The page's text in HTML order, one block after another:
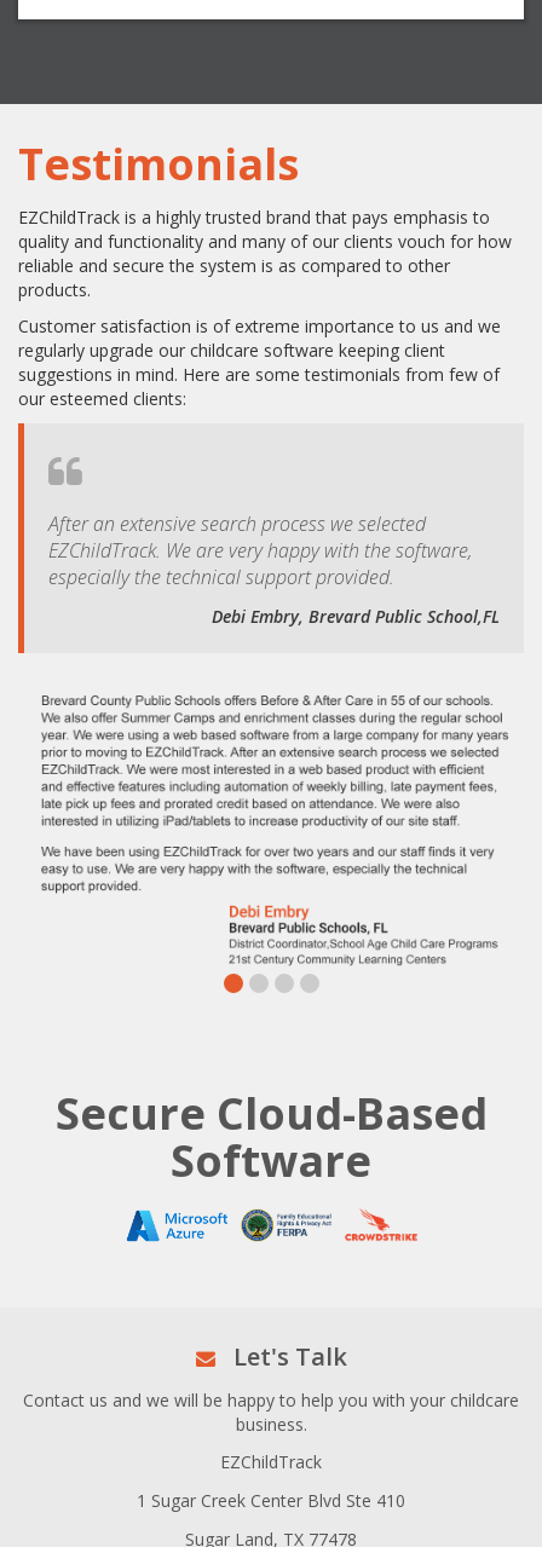
Testimonials
EZChildTrack is a highly trusted brand that pays emphasis to
quality and functionality and many of our clients vouch for how
reliable and secure the system is as compared to other
products.
Customer satisfaction is of extreme importance to us and we
regularly upgrade our childcare software keeping client
suggestions in mind. Here are some testimonials from few of
our esteemed clients:
After an extensive search process we selected
EZChildTrack. We are very happy with the software,
especially the technical support provided.
Debi Embry, Brevard Public School,FL
Secure Cloud-Based
Software
Let's Talk
Contact us and we will be happy to help you with your childcare
business.
EZChildTrack
1 Sugar Creek Center Blvd Ste 410
Sugar Land, TX 77478